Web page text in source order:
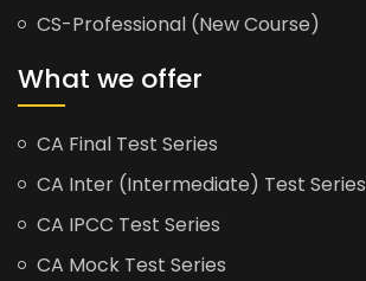
CS-Professional (New Course)
What we offer
CA Final Test Series
CA Inter (Intermediate) Test Series
CA IPCC Test Series
CA Mock Test Series